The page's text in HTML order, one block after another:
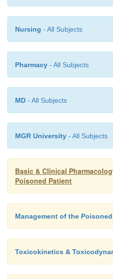
Nursing - All Subjects
Pharmacy - All Subjects
MD - All Subjects
MGR University - All Subjects
Basic & Clinical
Poisoned Patient
Management of the
Toxicokinetics &